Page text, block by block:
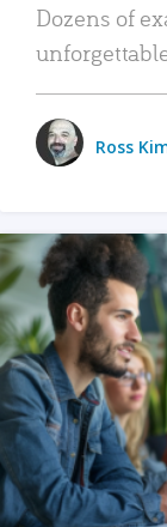
Dozens of
Ross